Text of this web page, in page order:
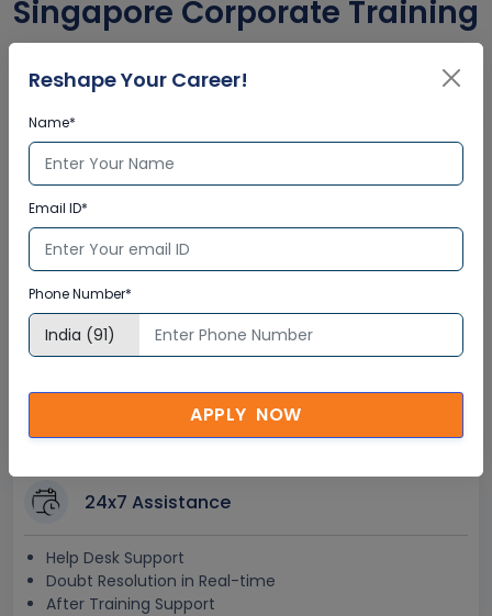
Singapore Corporate Training
Interactive Virtual Training
Step-by –Step Learning Approach
Instant Doubt Clearing
Lifetime Access
Recorded Training Session Videos
Free Access to Practice Tests
24x7 Assistance
Help Desk Support
Doubt Resolution in Real-time
After Training Support
Reshape Your Career!
Name*
Email ID*
Phone Number*
APPLY NOW